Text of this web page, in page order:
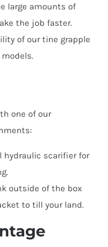
large amounts of
the job faster.
of our tine grapple
one of our
hydraulic scarifier for
outside of the box
to till your land.